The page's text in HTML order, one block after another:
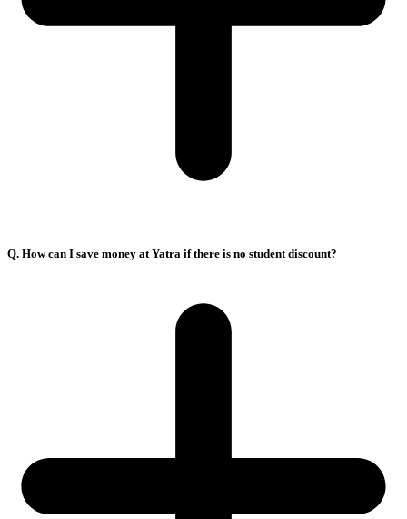
Q. How can I save money at Yatra if there is no student discount?